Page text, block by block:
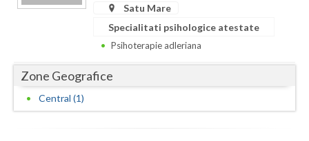
Dambovita
Satu Mare
Specialitati psihologice atestate
Psihoterapie adleriana
Zone Geografice
Central (1)